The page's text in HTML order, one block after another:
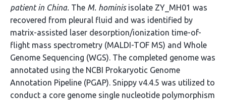
patient in China. The M. hominisisolate ZY_MH01 was
recovered from pleural fluid and was identified by
matrix-assisted laser desorption/ionization time-of-
flight mass spectrometry (MALDI-TOF MS) and Whole
Genome Sequencing (WGS). The completed genome was
annotated using the NCBI Prokaryotic Genome
Annotation Pipeline (PGAP). Snippy v4.4.5 was utilized to
conduct a core genome single nucleotide polymorphism